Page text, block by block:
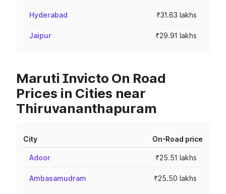
Hyderabad ₹31.63 lakhs
Jaipur ₹29.91 lakhs
Maruti Invicto On Road
Prices in Cities near
Thiruvananthapuram
City On-Road price
Adoor ₹25.51 lakhs
Ambasamudram ₹25.50 lakhs